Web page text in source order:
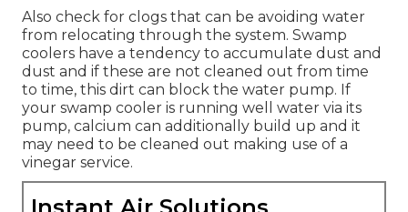
Also check for clogs that can be avoiding water
from relocating through the system. Swamp
coolers have a tendency to accumulate dust and
dust and if these are not cleaned out from time
to time, this dirt can block the water pump. If
your swamp cooler is running well water via its
pump, calcium can additionally build up and it
may need to be cleaned out making use of a
vinegar service.